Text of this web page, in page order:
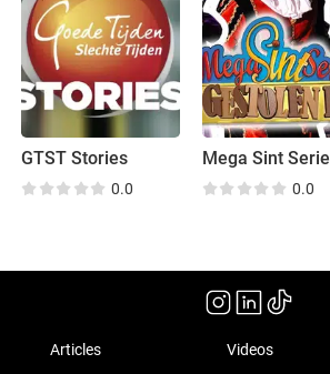
GTST Stories
0.0
Mega Sint Serie
0.0
Articles Videos